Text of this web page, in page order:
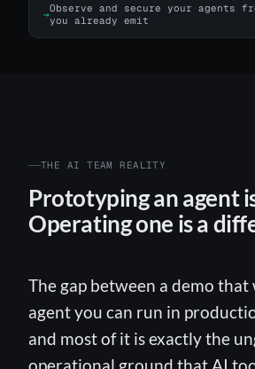
→Observe and secure your agents
you already emit
THE AI TEAM REALITY
Prototyping an agent
Operating one is a
The gap between a demo that
agent you can run in
and most of it is exactly the